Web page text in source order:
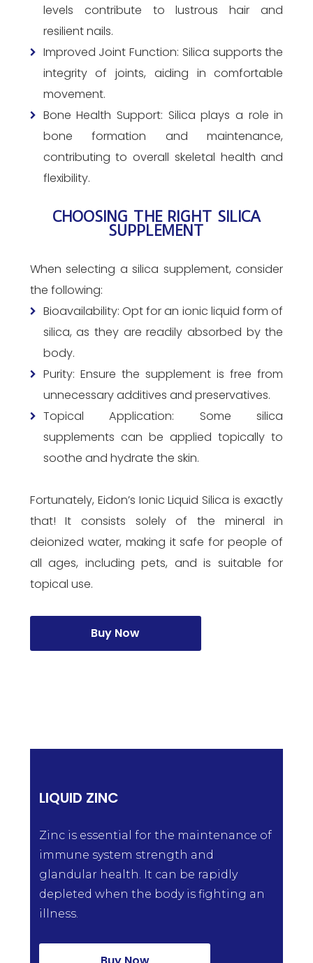
levels contribute to lustrous hair and
resilient nails.
Improved Joint Function: Silica supports the
integrity of joints, aiding in comfortable
movement.
Bone Health Support: Silica plays a role in
bone formation and maintenance,
contributing to overall skeletal health and
flexibility.
CHOOSING THE RIGHT SILICA
SUPPLEMENT
When selecting a silica supplement, consider
the following:
Bioavailability: Opt for an ionic liquid form of
silica, as they are readily absorbed by the
body.
Purity: Ensure the supplement is free from
unnecessary additives and preservatives.
Topical Application: Some silica
supplements can be applied topically to
soothe and hydrate the skin.
Fortunately, Eidon’s Ionic Liquid Silica is exactly
that! It consists solely of the mineral in
deionized water, making it safe for people of
all ages, including pets, and is suitable for
topical use.
Buy Now
LIQUID ZINC
Zinc is essential for the maintenance of
immune system strength and
glandular health. It can be rapidly
depleted when the body is fighting an
illness.